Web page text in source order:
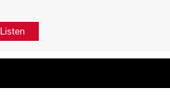
Listen